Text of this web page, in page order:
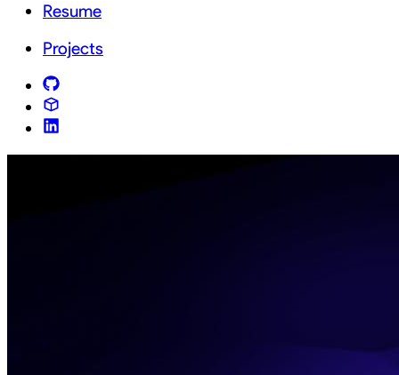
Resume
Projects